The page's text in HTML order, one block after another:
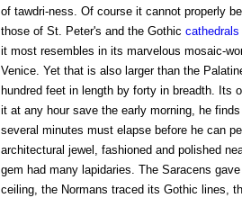
of tawdri-ness. Of course it cannot properly
those of St. Peter's and the Gothic cathedrals
it most resembles in its marvelous mosaic-
Venice. Yet that is also larger than the
hundred feet in length by forty in breadth.
it at any hour save the early morning, he
several minutes must elapse before he can
architectural jewel, fashioned and polished
gem had many lapidaries. The Saracens
ceiling, the Normans traced its Gothic lines,